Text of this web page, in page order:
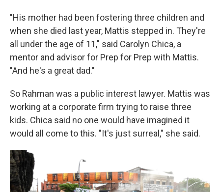
"His mother had been fostering three children and
when she died last year, Mattis stepped in. They're
all under the age of 11," said Carolyn Chica, a
mentor and advisor for Prep for Prep with Mattis.
"And he's a great dad."
So Rahman was a public interest lawyer. Mattis was
working at a corporate firm trying to raise three
kids. Chica said no one would have imagined it
would all come to this. "It's just surreal," she said.